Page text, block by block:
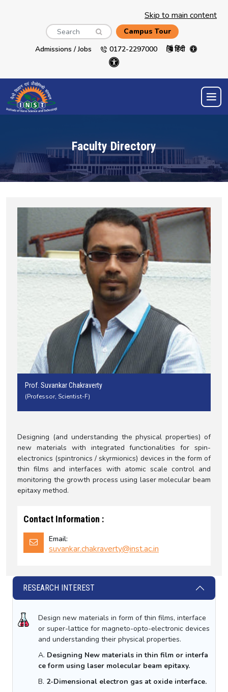
Skip to main content
Search
Campus Tour
Admissions / Jobs
0172-2297000 हिंदी
Faculty Directory
Prof. Suvankar Chakraverty
(Professor, Scientist-F)
Designing (and understanding the physical properties) of
new materials with integrated functionalities for spin-
electronics (spintronics / skyrmionics) devices in the form of
thin films and interfaces with atomic scale control and
monitoring the growth process using laser molecular beam
epitaxy method.
Contact Information :
Email:
suvankar.chakraverty@inst.ac.in
RESEARCH INTEREST
Design new materials in form of thin films, interface
or super-lattice for magneto-opto-electronic devices
and understanding their physical properties.
A. Designing New materials in thin film or interfa
ce form using laser molecular beam epitaxy.
B. 2-Dimensional electron gas at oxide interface.